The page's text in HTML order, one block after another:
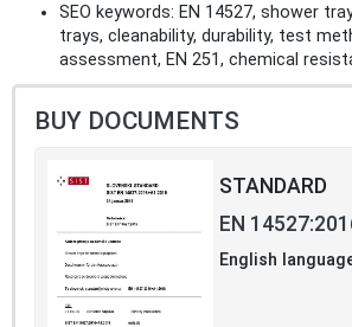
SEO keywords: EN 14527, shower
trays, cleanability, durability, test
assessment, EN 251, chemical
BUY DOCUMENTS
STANDARD
EN
English